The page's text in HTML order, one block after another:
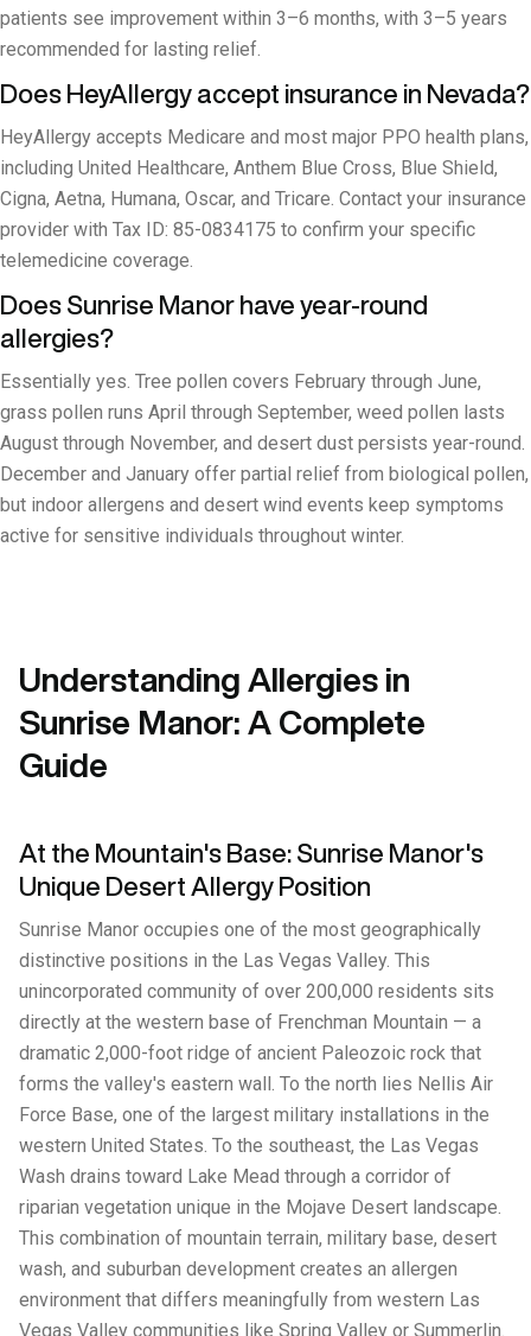
patients see improvement within 3–6 months, with 3–5 years
recommended for lasting relief.
Does HeyAllergy accept insurance in Nevada?
HeyAllergy accepts Medicare and most major PPO health plans,
including United Healthcare, Anthem Blue Cross, Blue Shield,
Cigna, Aetna, Humana, Oscar, and Tricare. Contact your insurance
provider with Tax ID: 85-0834175 to confirm your specific
telemedicine coverage.
Does Sunrise Manor have year-round
allergies?
Essentially yes. Tree pollen covers February through June,
grass pollen runs April through September, weed pollen lasts
August through November, and desert dust persists year-round.
December and January offer partial relief from biological pollen,
but indoor allergens and desert wind events keep symptoms
active for sensitive individuals throughout winter.
Understanding Allergies in
Sunrise Manor: A Complete
Guide
At the Mountain's Base: Sunrise Manor's
Unique Desert Allergy Position
Sunrise Manor occupies one of the most geographically
distinctive positions in the Las Vegas Valley. This
unincorporated community of over 200,000 residents sits
directly at the western base of Frenchman Mountain — a
dramatic 2,000-foot ridge of ancient Paleozoic rock that
forms the valley's eastern wall. To the north lies Nellis Air
Force Base, one of the largest military installations in the
western United States. To the southeast, the Las Vegas
Wash drains toward Lake Mead through a corridor of
riparian vegetation unique in the Mojave Desert landscape.
This combination of mountain terrain, military base, desert
wash, and suburban development creates an allergen
environment that differs meaningfully from western Las
Vegas Valley communities like Spring Valley or Summerlin.